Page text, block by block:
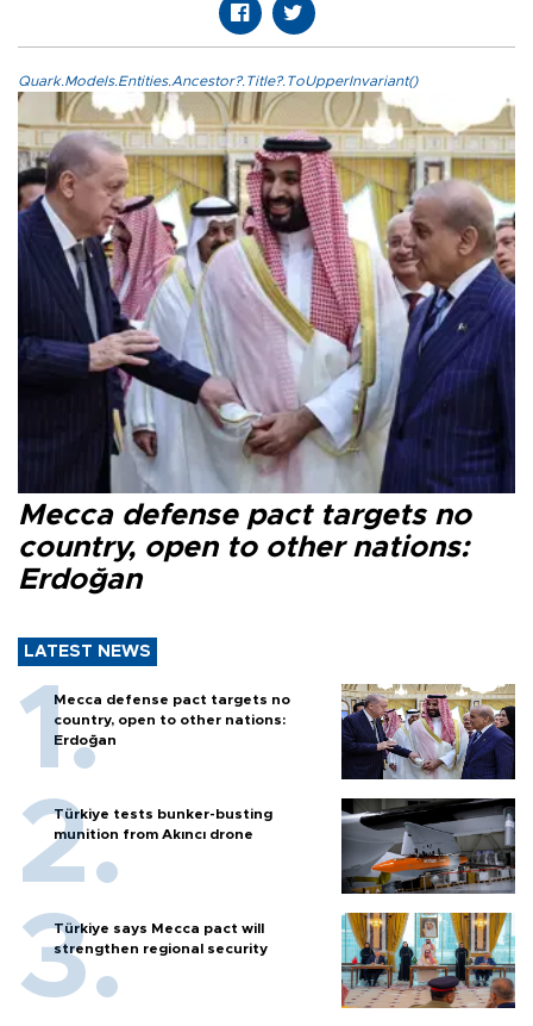
Quark.Models.Entities.Ancestor?.Title?.ToUpperInvariant()
Mecca defense pact targets no
country, open to other nations:
Erdoğan
LATEST NEWS
Mecca defense pact targets no
country, open to other nations:
Erdoğan
Türkiye tests bunker-busting
munition from Akıncı drone
Türkiye says Mecca pact will
strengthen regional security